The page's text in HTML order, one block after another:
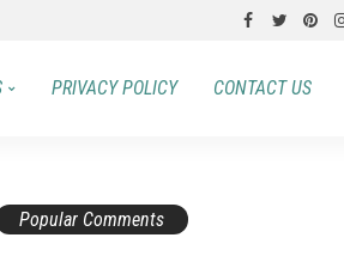
PRIVACY POLICY CONTACT US
Popular Comments